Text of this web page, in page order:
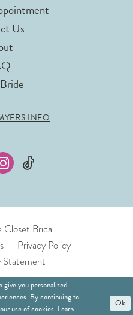
Us
INFO
Bridal
Privacy Policy
Statement
you personalized
By continuing to
use of cookies. Learn
Ok